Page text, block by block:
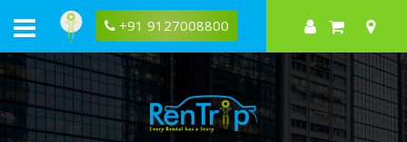
+91 9127008800